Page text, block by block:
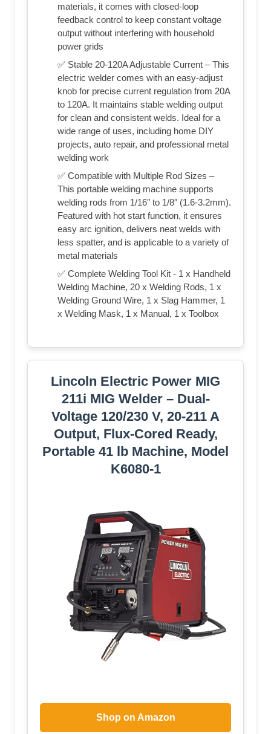
materials, it comes with closed-loop
feedback control to keep constant voltage
output without interfering with household
power grids
✅ Stable 20-120A Adjustable Current – This
electric welder comes with an easy-adjust
knob for precise current regulation from 20A
to 120A. It maintains stable welding output
for clean and consistent welds. Ideal for a
wide range of uses, including home DIY
projects, auto repair, and professional metal
welding work
✅ Compatible with Multiple Rod Sizes –
This portable welding machine supports
welding rods from 1/16″ to 1/8″ (1.6-3.2mm).
Featured with hot start function, it ensures
easy arc ignition, delivers neat welds with
less spatter, and is applicable to a variety of
metal materials
✅ Complete Welding Tool Kit - 1 x Handheld
Welding Machine, 20 x Welding Rods, 1 x
Welding Ground Wire, 1 x Slag Hammer, 1
x Welding Mask, 1 x Manual, 1 x Toolbox
Lincoln Electric Power MIG
211i MIG Welder – Dual-
Voltage 120/230 V, 20-211 A
Output, Flux-Cored Ready,
Portable 41 lb Machine, Model
K6080-1
Shop on Amazon